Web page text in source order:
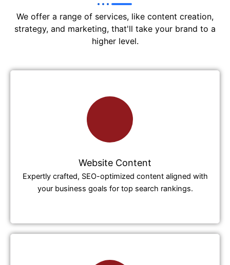
We offer a range of services, like content creation,
strategy, and marketing, that'll take your brand to a
higher level.
Website Content
Expertly crafted, SEO-optimized content aligned with
your business goals for top search rankings.